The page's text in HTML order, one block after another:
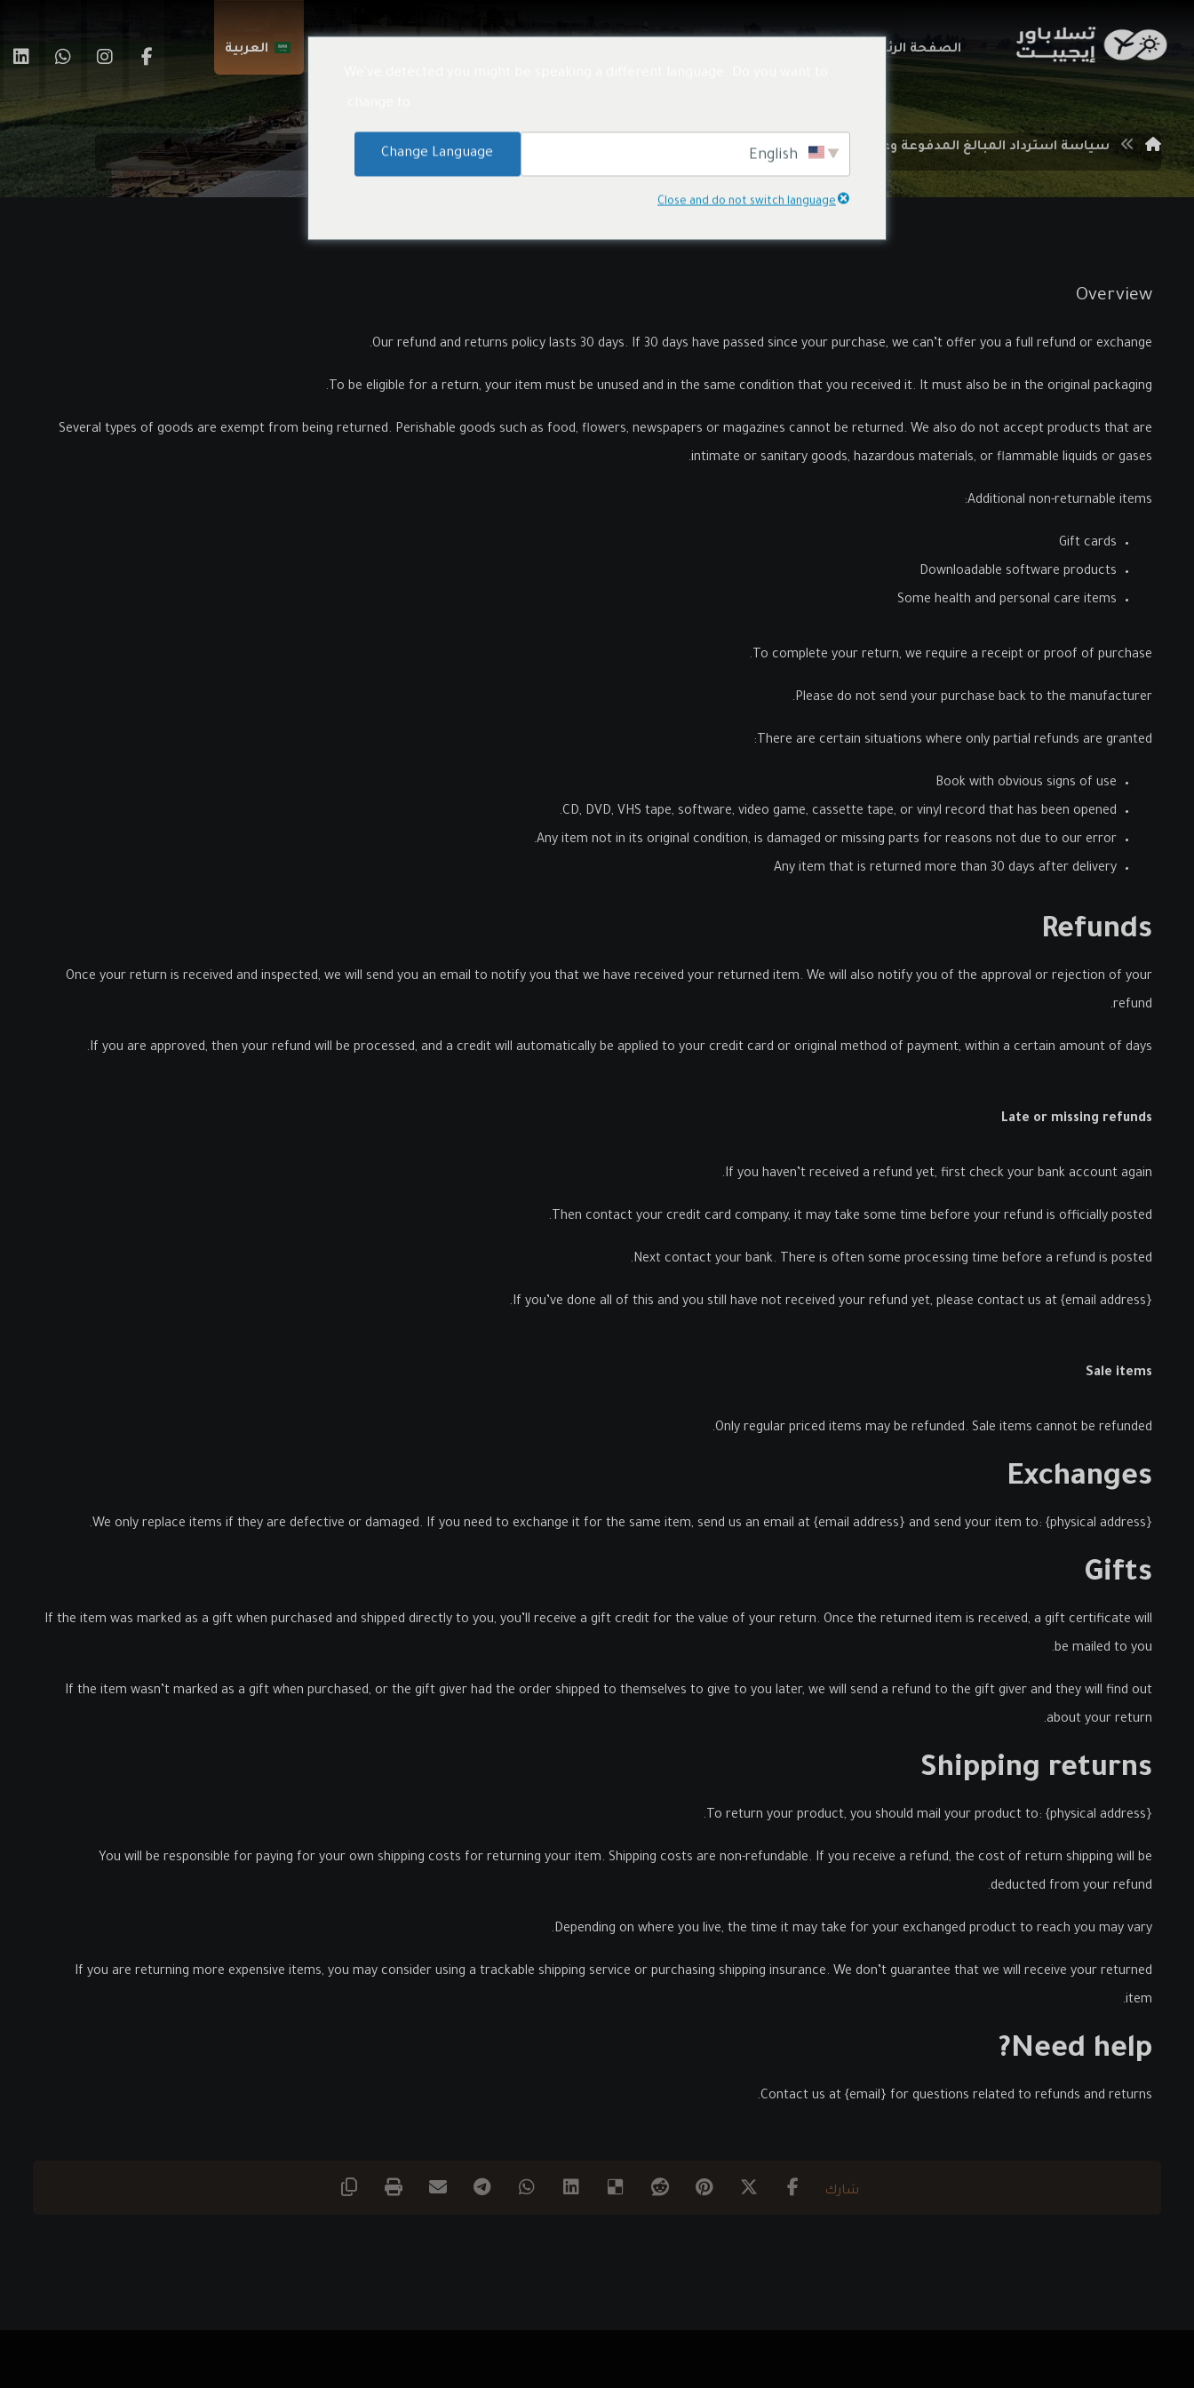
الصفحة الرئيسية العربية
سياسة استرداد المبالغ المدفوعة وعمليات الإرجاع
Overview
Our refund and returns policy lasts 30 days. If 30 days have passed since your purchase, we can’t offer you a full refund or exchange.
To be eligible for a return, your item must be unused and in the same condition that you received it. It must also be in the original packaging.
Several types of goods are exempt from being returned. Perishable goods such as food, flowers, newspapers or magazines cannot be returned. We also do not accept products that are
intimate or sanitary goods, hazardous materials, or flammable liquids or gases.
Additional non-returnable items:
Gift cards
Downloadable software products
Some health and personal care items
To complete your return, we require a receipt or proof of purchase.
Please do not send your purchase back to the manufacturer.
There are certain situations where only partial refunds are granted:
Book with obvious signs of use
CD, DVD, VHS tape, software, video game, cassette tape, or vinyl record that has been opened.
Any item not in its original condition, is damaged or missing parts for reasons not due to our error.
Any item that is returned more than 30 days after delivery
Refunds
Once your return is received and inspected, we will send you an email to notify you that we have received your returned item. We will also notify you of the approval or rejection of your
refund.
If you are approved, then your refund will be processed, and a credit will automatically be applied to your credit card or original method of payment, within a certain amount of days.
Late or missing refunds
If you haven’t received a refund yet, first check your bank account again.
Then contact your credit card company, it may take some time before your refund is officially posted.
Next contact your bank. There is often some processing time before a refund is posted.
If you’ve done all of this and you still have not received your refund yet, please contact us at {email address}.
Sale items
Only regular priced items may be refunded. Sale items cannot be refunded.
Exchanges
We only replace items if they are defective or damaged. If you need to exchange it for the same item, send us an email at {email address} and send your item to: {physical address}.
Gifts
If the item was marked as a gift when purchased and shipped directly to you, you’ll receive a gift credit for the value of your return. Once the returned item is received, a gift certificate will
be mailed to you.
If the item wasn’t marked as a gift when purchased, or the gift giver had the order shipped to themselves to give to you later, we will send a refund to the gift giver and they will find out
about your return.
Shipping returns
To return your product, you should mail your product to: {physical address}.
You will be responsible for paying for your own shipping costs for returning your item. Shipping costs are non-refundable. If you receive a refund, the cost of return shipping will be
deducted from your refund.
Depending on where you live, the time it may take for your exchanged product to reach you may vary.
If you are returning more expensive items, you may consider using a trackable shipping service or purchasing shipping insurance. We don’t guarantee that we will receive your returned
item.
Need help?
Contact us at {email} for questions related to refunds and returns.
Change Language
Close and do not switch language